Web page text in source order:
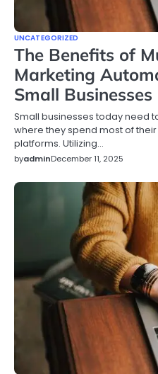
UNCATEGORIZED
The Benefits of
Marketing
Small Businesses
Small businesses today need
where they spend most of
platforms. Utilizing…
byadminDecember 11, 2025